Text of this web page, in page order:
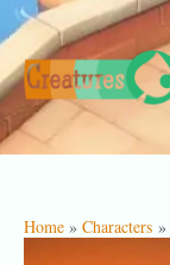
Skip
to
content
Home Characters